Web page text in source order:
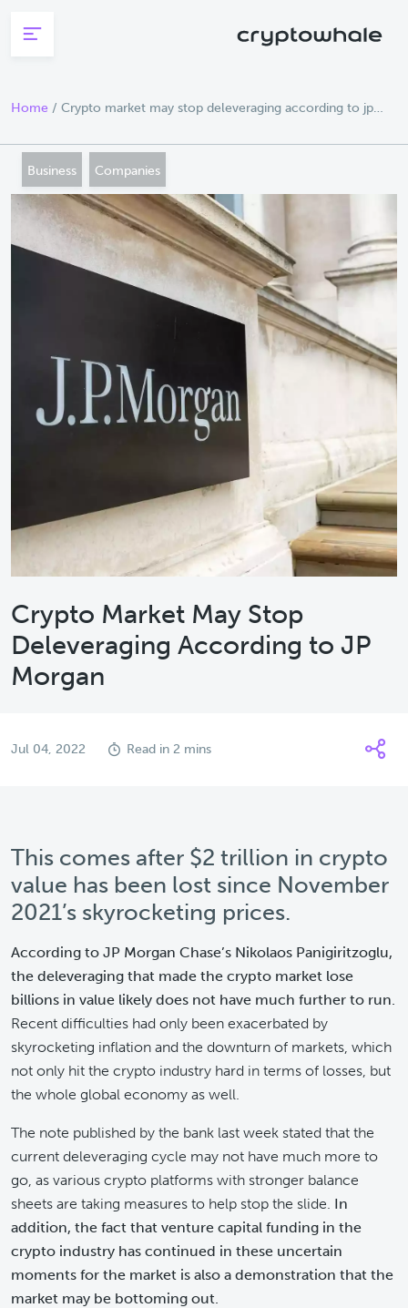
Home / Crypto market may stop deleveraging according to jp
Business Companies
Crypto Market May Stop
Deleveraging According to JP
Morgan
Jul 04, 2022 Read in 2 mins
This comes after $2 trillion in crypto
value has been lost since November
2021’s skyrocketing prices.
According to JP Morgan Chase’s Nikolaos Panigiritzoglu,
the deleveraging that made the crypto market lose
billions in value likely does not have much further to run.
Recent difficulties had only been exacerbated by
skyrocketing inflation and the downturn of markets, which
not only hit the crypto industry hard in terms of losses, but
the whole global economy as well.
The note published by the bank last week stated that the
current deleveraging cycle may not have much more to
go, as various crypto platforms with stronger balance
sheets are taking measures to help stop the slide. In
addition, the fact that venture capital funding in the
crypto industry has continued in these uncertain
moments for the market is also a demonstration that the
market may be bottoming out.